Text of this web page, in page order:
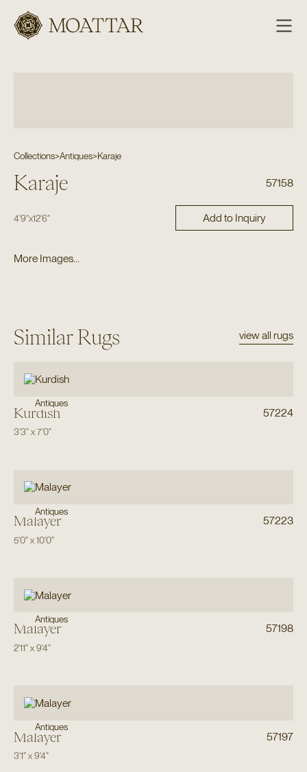
Moattar
Collections>Antiques>Karaje
Karaje 57158
4'9"x12'6" Add to Inquiry
More Images...
Similar Rugs view all rugs
Antiques
Kurdish 57224
3'3"x7'0"
Antiques
Malayer 57223
5'0"x10'0"
Antiques
Malayer 57198
2'11"x9'4"
Antiques
Malayer 57197
3'1"x9'4"